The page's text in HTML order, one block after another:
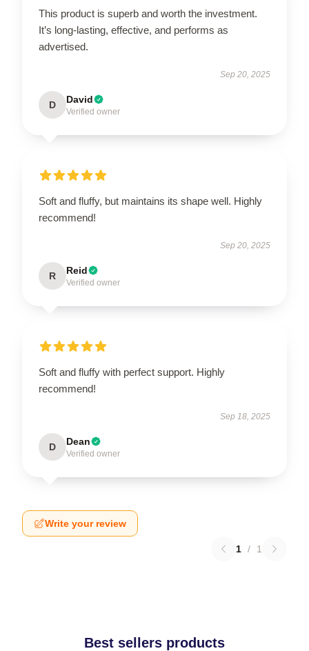
This product is superb and worth the investment.
It’s long-lasting, effective, and performs as
advertised.
Sep 20, 2025
D David
Verified owner
Soft and fluffy, but maintains its shape well. Highly
recommend!
Sep 20, 2025
R Reid
Verified owner
Soft and fluffy with perfect support. Highly
recommend!
Sep 18, 2025
D Dean
Verified owner
Write your review
1 / 1
Best sellers products